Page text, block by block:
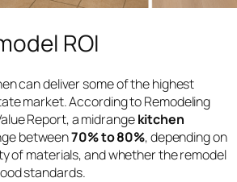
ROI
can deliver some of the highest
market. According to Remodeling
Report, a midrangekitchen
between70% to 80%, depending on
of materials, and whether the remodel
standards.